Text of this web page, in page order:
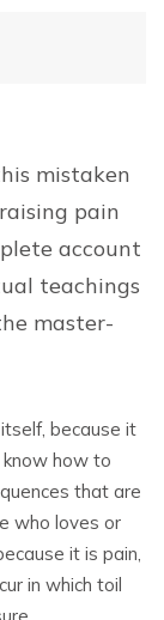
mistaken
pain
account
teachings
master-
because it
how to
that are
who loves or
it is pain,
in which toil